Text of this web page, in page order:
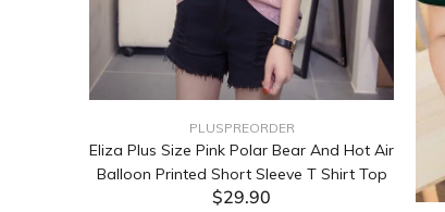
PLUSPREORDER
Eliza Plus Size Pink Polar Bear And Hot Air
Balloon Printed Short Sleeve T Shirt Top
$29.90